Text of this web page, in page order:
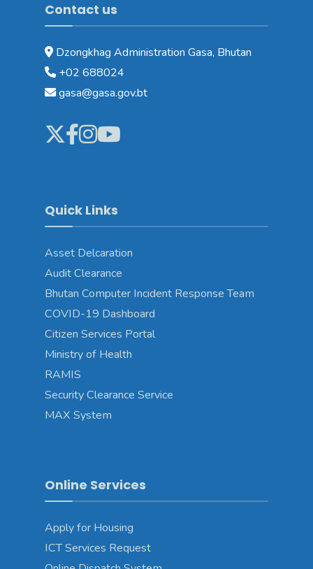
Contact us
Dzongkhag Administration Gasa, Bhutan
+02 688024
gasa@gasa.gov.bt
Quick Links
Asset Delcaration
Audit Clearance
Bhutan Computer Incident Response Team
COVID-19 Dashboard
Citizen Services Portal
Ministry of Health
RAMIS
Security Clearance Service
MAX System
Online Services
Apply for Housing
ICT Services Request